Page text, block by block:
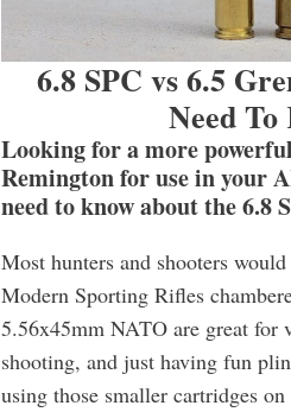
6.8 SPC vs 6.5
Need
Looking for a more
Remington for use in your
need to know about the 6.8
Most hunters and shooters
Modern Sporting Rifles
5.56x45mm NATO are great for
shooting, and just having fun
using those smaller cartridges